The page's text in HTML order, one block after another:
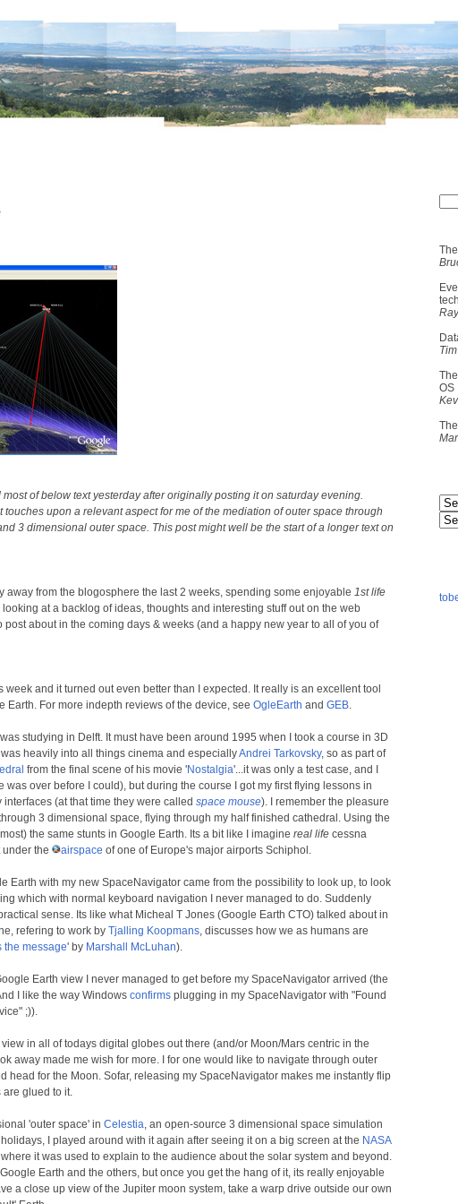
of below text yesterday after originally posting it on saturday evening.
upon a relevant aspect for me of the mediation of outer space through
3 dimensional outer space. This post might well be the start of a longer text on
away from the blogosphere the last 2 weeks, spending some enjoyable 1st life
at a backlog of ideas, thoughts and interesting stuff out on the web
about in the coming days & weeks (and a happy new year to all of you of
week and it turned out even better than I expected. It really is an excellent tool
For more indepth reviews of the device, see OgleEarth and GEB.
studying in Delft. It must have been around 1995 when I took a course in 3D
heavily into all things cinema and especiallyAndrei Tarkovsky, so as part of
from the final scene of his movie 'Nostalgia'...it was only a test case, and I
over before I could), but during the course I got my first flying lessons in
(at that time they were called space mouse). I remember the pleasure
3 dimensional space, flying through my half finished cathedral. Using the
the same stunts in Google Earth. Its a bit like I imagine real life cessna
the
airspace of one of Europe's major airports Schiphol.
Earth with my new SpaceNavigator came from the possibility to look up, to look
which with normal keyboard navigation I never managed to do. Suddenly
sense. Its like what Micheal T Jones (Google Earth CTO) talked about in
refering to work by Tjalling Koopmans, discusses how we as humans are
the message' by Marshall McLuhan).
Earth view I never managed to get before my SpaceNavigator arrived (the
I like the way Windows confirms plugging in my SpaceNavigator with "Found
;)).
view in all of todays digital globes out there (and/or Moon/Mars centric in the
away made me wish for more. I for one would like to navigate through outer
head for the Moon. Sofar, releasing my SpaceNavigator makes me instantly flip
are glued to it.
'outer space' in Celestia, an open-source 3 dimensional space simulation
I played around with it again after seeing it on a big screen at the NASA
it was used to explain to the audience about the solar system and beyond.
Earth and the others, but once you get the hang of it, its really enjoyable
a close up view of the Jupiter moon system, take a warp drive outside our own
OS